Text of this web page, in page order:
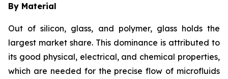
By Material
Out of silicon, glass, and polymer, glass holds the
largest market share. This dominance is attributed to
its good physical, electrical, and chemical properties,
which are needed for the precise flow of microfluids